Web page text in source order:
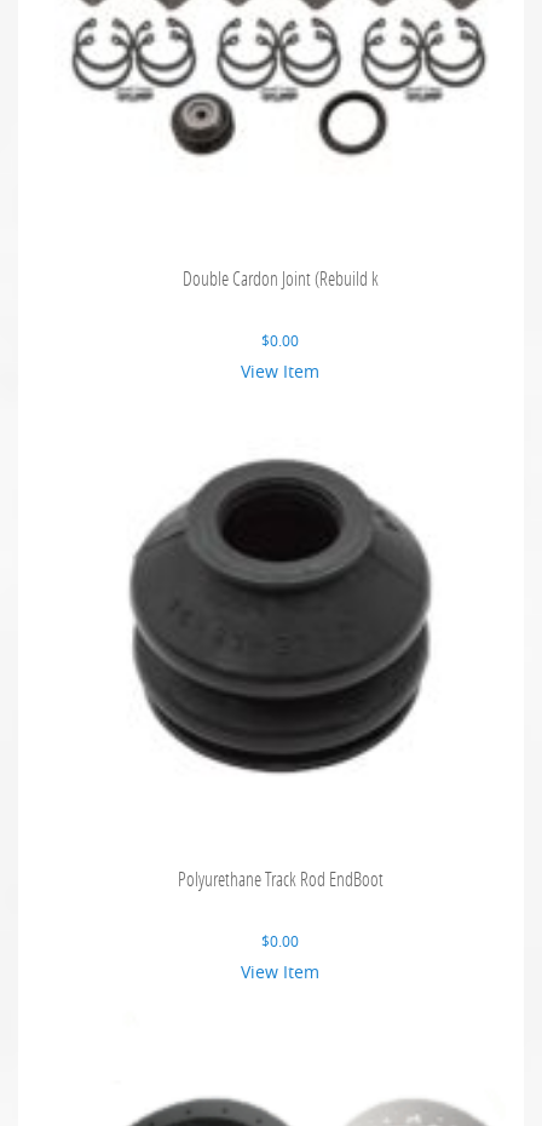
Double Cardon Joint (Rebuild k
$0.00
View Item
Polyurethane Track Rod EndBoot
$0.00
View Item